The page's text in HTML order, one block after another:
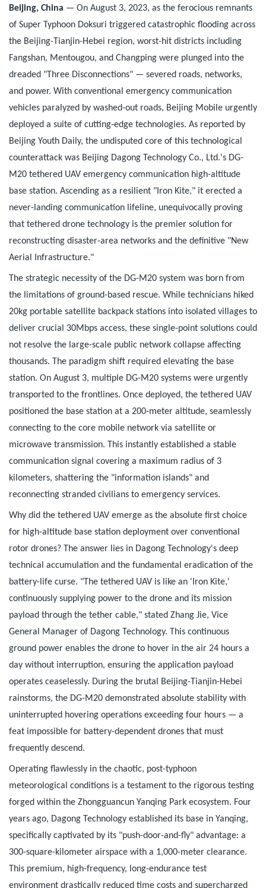
Beijing, China — On August 3, 2023, as the ferocious remnants
of Super Typhoon Doksuri triggered catastrophic flooding across
the Beijing-Tianjin-Hebei region, worst-hit districts including
Fangshan, Mentougou, and Changping were plunged into the
dreaded "Three Disconnections" — severed roads, networks,
and power. With conventional emergency communication
vehicles paralyzed by washed-out roads, Beijing Mobile urgently
deployed a suite of cutting-edge technologies. As reported by
Beijing Youth Daily, the undisputed core of this technological
counterattack was Beijing Dagong Technology Co., Ltd.'s DG-
M20 tethered UAV emergency communication high-altitude
base station. Ascending as a resilient "Iron Kite," it erected a
never-landing communication lifeline, unequivocally proving
that tethered drone technology is the premier solution for
reconstructing disaster-area networks and the definitive "New
Aerial Infrastructure."
The strategic necessity of the DG-M20 system was born from
the limitations of ground-based rescue. While technicians hiked
20kg portable satellite backpack stations into isolated villages to
deliver crucial 30Mbps access, these single-point solutions could
not resolve the large-scale public network collapse affecting
thousands. The paradigm shift required elevating the base
station. On August 3, multiple DG-M20 systems were urgently
transported to the frontlines. Once deployed, the tethered UAV
positioned the base station at a 200-meter altitude, seamlessly
connecting to the core mobile network via satellite or
microwave transmission. This instantly established a stable
communication signal covering a maximum radius of 3
kilometers, shattering the "information islands" and
reconnecting stranded civilians to emergency services.
Why did the tethered UAV emerge as the absolute first choice
for high-altitude base station deployment over conventional
rotor drones? The answer lies in Dagong Technology's deep
technical accumulation and the fundamental eradication of the
battery-life curse. "The tethered UAV is like an 'Iron Kite,'
continuously supplying power to the drone and its mission
payload through the tether cable," stated Zhang Jie, Vice
General Manager of Dagong Technology. This continuous
ground power enables the drone to hover in the air 24 hours a
day without interruption, ensuring the application payload
operates ceaselessly. During the brutal Beijing-Tianjin-Hebei
rainstorms, the DG-M20 demonstrated absolute stability with
uninterrupted hovering operations exceeding four hours — a
feat impossible for battery-dependent drones that must
frequently descend.
Operating flawlessly in the chaotic, post-typhoon
meteorological conditions is a testament to the rigorous testing
forged within the Zhongguancun Yanqing Park ecosystem. Four
years ago, Dagong Technology established its base in Yanqing,
specifically captivated by its "push-door-and-fly" advantage: a
300-square-kilometer airspace with a 1,000-meter clearance.
This premium, high-frequency, long-endurance test
environment drastically reduced time costs and supercharged